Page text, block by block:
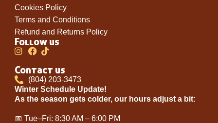
Cookies Policy
Terms and Conditions
Refund and Returns Policy
Follow us
Contact us
(804) 203-3473
Winter Schedule Update!
As the season gets colder, our hours adjust a bit:
📅 Tue–Fri: 8:30 AM – 6:00 PM